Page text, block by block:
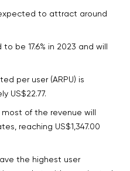
Performance
and Scalability
a Dating App in
Development
to attract around
be 17.6% in 2023 and will
per user (ARPU) is
US$22.77.
of the revenue will
reaching US$1,347.00
the highest user